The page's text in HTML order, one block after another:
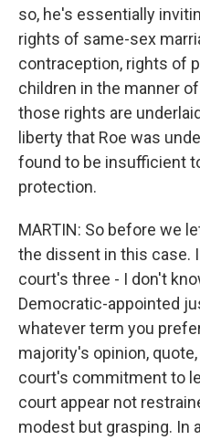
so, he's essentially
rights of same-sex
contraception, rights of
children in the manner
those rights are
liberty that Roe was
found to be insufficient
protection.
MARTIN: So before we
the dissent in this case.
court's three - I don't
Democratic-appointed
whatever term you
majority's opinion,
court's commitment to
court appear not
modest but grasping. In